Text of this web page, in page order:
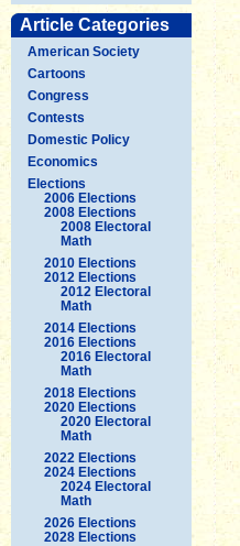
Article Categories
American Society
Cartoons
Congress
Contests
Domestic Policy
Economics
Elections
2006 Elections
2008 Elections
2008 Electoral
Math
2010 Elections
2012 Elections
2012 Electoral
Math
2014 Elections
2016 Elections
2016 Electoral
Math
2018 Elections
2020 Elections
2020 Electoral
Math
2022 Elections
2024 Elections
2024 Electoral
Math
2026 Elections
2028 Elections